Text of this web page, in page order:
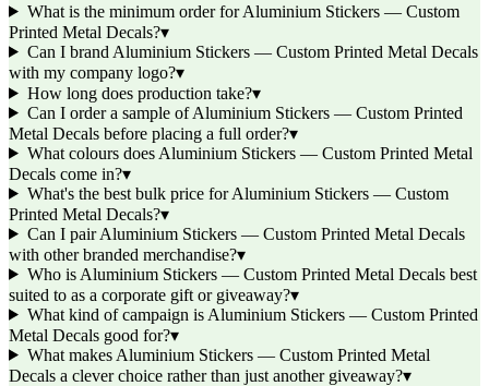
What is the minimum order for Aluminium Stickers — Custom
Printed Metal Decals?▾
Can I brand Aluminium Stickers — Custom Printed Metal Decals
with my company logo?▾
How long does production take?▾
Can I order a sample of Aluminium Stickers — Custom Printed
Metal Decals before placing a full order?▾
What colours does Aluminium Stickers — Custom Printed Metal
Decals come in?▾
What's the best bulk price for Aluminium Stickers — Custom
Printed Metal Decals?▾
Can I pair Aluminium Stickers — Custom Printed Metal Decals
with other branded merchandise?▾
Who is Aluminium Stickers — Custom Printed Metal Decals best
suited to as a corporate gift or giveaway?▾
What kind of campaign is Aluminium Stickers — Custom Printed
Metal Decals good for?▾
What makes Aluminium Stickers — Custom Printed Metal
Decals a clever choice rather than just another giveaway?▾